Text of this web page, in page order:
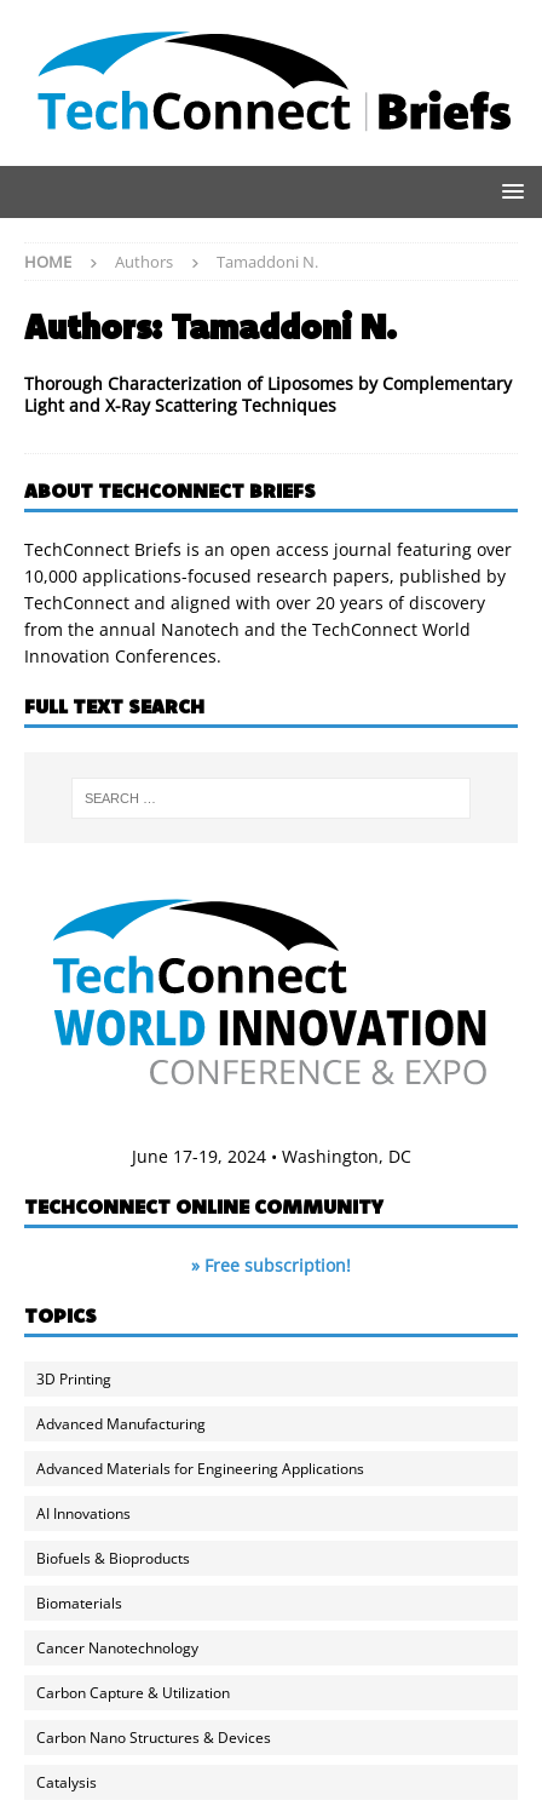
HOME Authors Tamaddoni N.
Authors: Tamaddoni N.
Thorough Characterization of Liposomes by Complementary
Light and X-Ray Scattering Techniques
ABOUT TECHCONNECT BRIEFS
TechConnect Briefs is an open access journal featuring over
10,000 applications-focused research papers, published by
TechConnect and aligned with over 20 years of discovery
from the annual Nanotech and the TechConnect World
Innovation Conferences.
FULL TEXT SEARCH
June 17-19, 2024 • Washington, DC
TECHCONNECT ONLINE COMMUNITY
» Free subscription!
TOPICS
3D Printing
Advanced Manufacturing
Advanced Materials for Engineering Applications
AI Innovations
Biofuels & Bioproducts
Biomaterials
Cancer Nanotechnology
Carbon Capture & Utilization
Carbon Nano Structures & Devices
Catalysis